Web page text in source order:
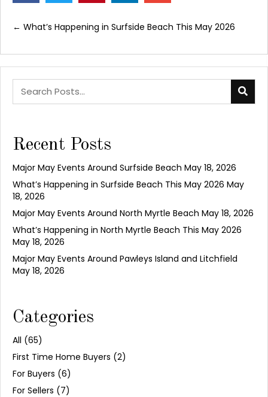
Posts
navigation
← What’s Happening in Surfside Beach This May 2026
Recent Posts
Major May Events Around Surfside Beach May 18, 2026
What’s Happening in Surfside Beach This May 2026 May
18, 2026
Major May Events Around North Myrtle Beach May 18, 2026
What’s Happening in North Myrtle Beach This May 2026
May 18, 2026
Major May Events Around Pawleys Island and Litchfield
May 18, 2026
Categories
All (65)
First Time Home Buyers (2)
For Buyers (6)
For Sellers (7)